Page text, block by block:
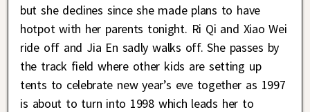
but she declines since she made plans to have
hotpot with her parents tonight. Ri Qi and Xiao Wei
ride off and Jia En sadly walks off. She passes by
the track field where other kids are setting up
tents to celebrate new year’s eve together as 1997
is about to turn into 1998 which leads her to